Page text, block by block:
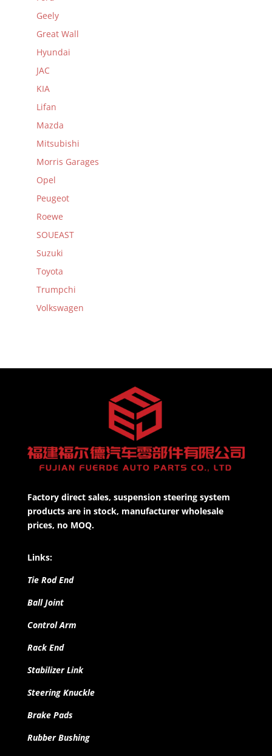
Geely
Great Wall
Hyundai
JAC
KIA
Lifan
Mazda
Mitsubishi
Morris Garages
Opel
Peugeot
Roewe
SOUEAST
Suzuki
Toyota
Trumpchi
Volkswagen
Factory direct sales, suspension steering system
products are in stock, manufacturer wholesale
prices, no MOQ.
Links:
Tie Rod End
Ball Joint
Control Arm
Rack End
Stabilizer Link
Steering Knuckle
Brake Pads
Rubber Bushing